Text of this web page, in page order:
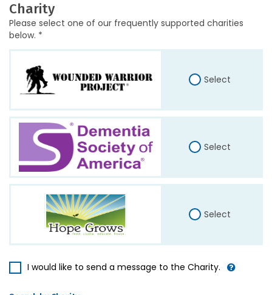
Charity
Please select one of our frequently supported charities
below. *
Select
Select
Select
I would like to send a message to the Charity.